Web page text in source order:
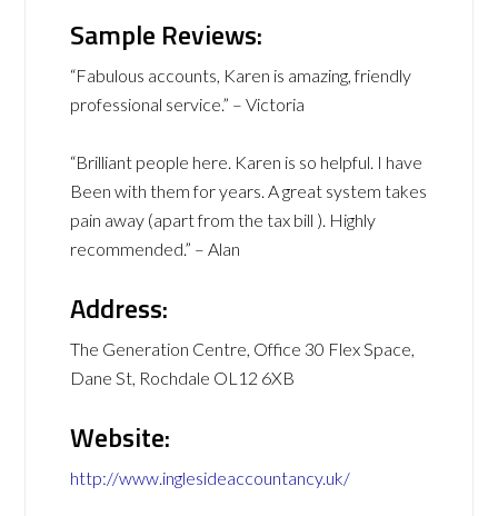
Sample Reviews:
“Fabulous accounts, Karen is amazing, friendly
professional service.” – Victoria
“Brilliant people here. Karen is so helpful. I have
Been with them for years. A great system takes
pain away (apart from the tax bill ). Highly
recommended.” – Alan
Address:
The Generation Centre, Office 30 Flex Space,
Dane St, Rochdale OL12 6XB
Website:
http://www.inglesideaccountancy.uk/